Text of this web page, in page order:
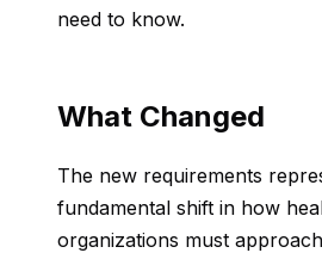
need to know.
What Changed
The new requirements
fundamental shift in how
organizations must